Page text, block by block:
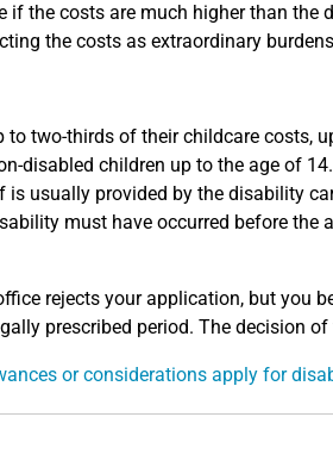
if the costs are much higher than the
the costs as extraordinary
to two-thirds of their childcare costs,
disabled children up to the age of
is usually provided by the disability
must have occurred before the
rejects your application, but you
prescribed period. The decision
or considerations apply for